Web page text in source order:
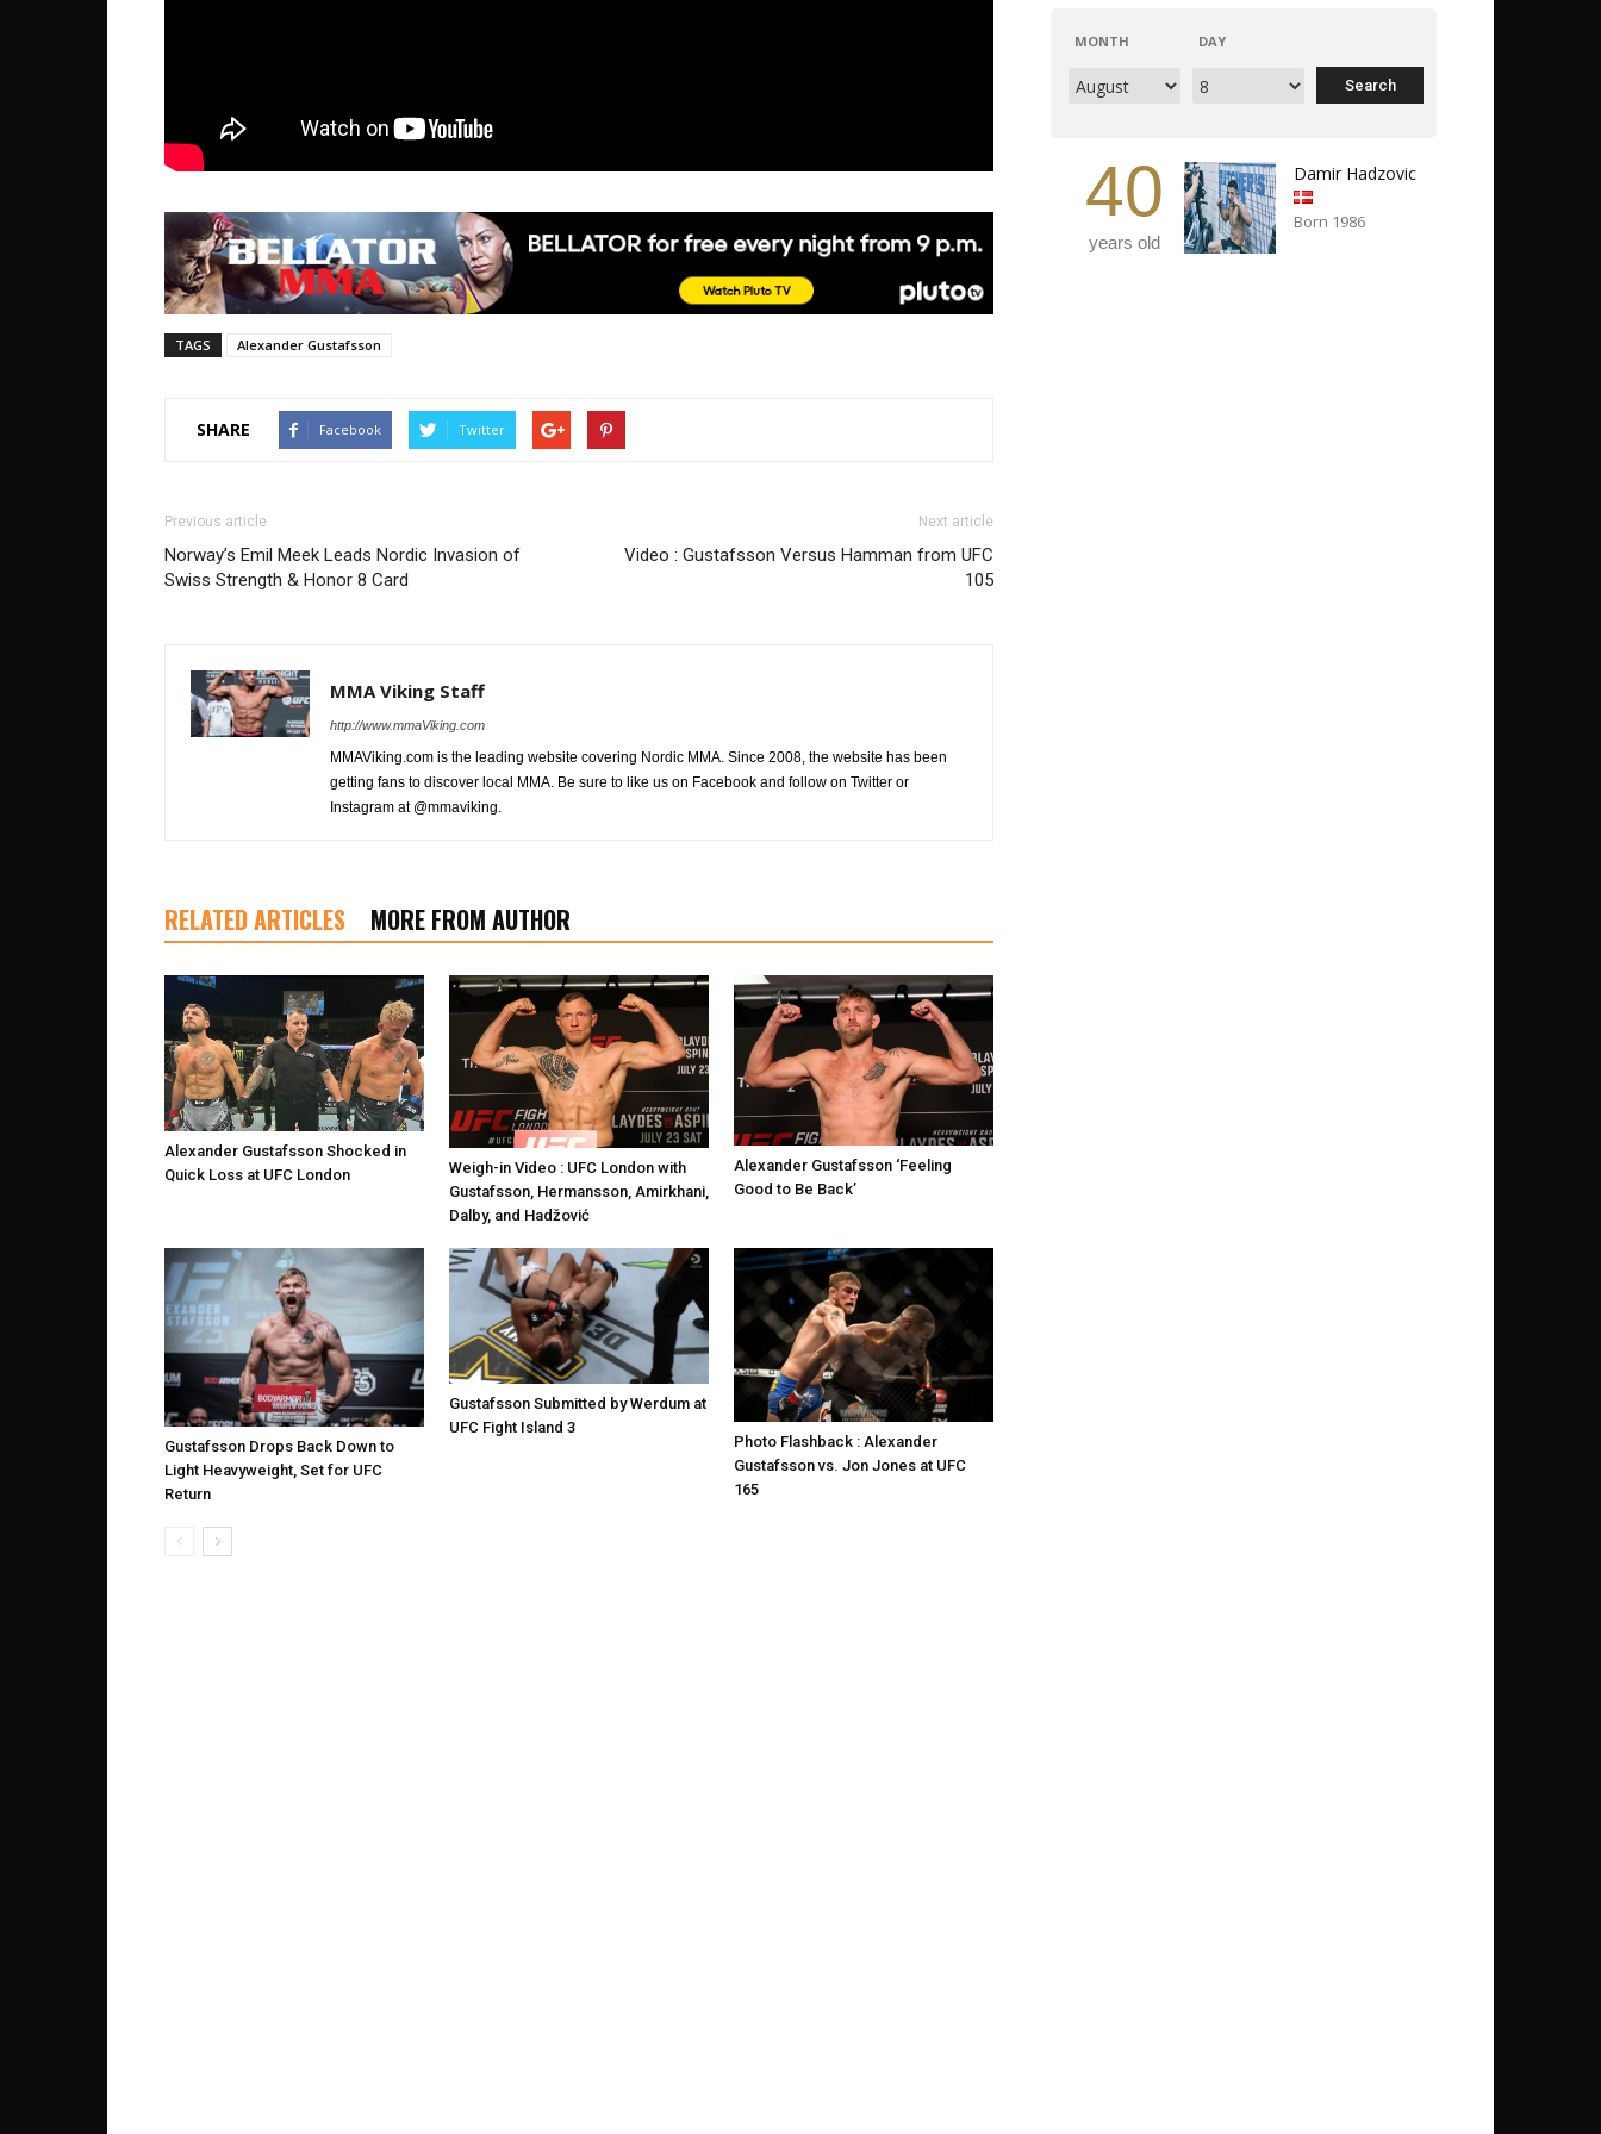
TAGS Alexander Gustafsson
SHARE Facebook Twitter
Previous article
Norway’s Emil Meek Leads Nordic Invasion of
Swiss Strength & Honor 8 Card
Next article
Video : Gustafsson Versus Hamman from UFC
105
MMA Viking Staff
http://www.mmaViking.com
MMAViking.com is the leading website covering Nordic MMA. Since 2008, the website has been
getting fans to discover local MMA. Be sure to like us on Facebook and follow on Twitter or
Instagram at @mmaviking.
RELATED ARTICLES MORE FROM AUTHOR
Alexander Gustafsson Shocked in
Quick Loss at UFC London
Weigh-in Video : UFC London with
Gustafsson, Hermansson, Amirkhani,
Dalby, and Hadžović
Alexander Gustafsson ‘Feeling
Good to Be Back’
Gustafsson Drops Back Down to
Light Heavyweight, Set for UFC
Return
Gustafsson Submitted by Werdum at
UFC Fight Island 3
Photo Flashback : Alexander
Gustafsson vs. Jon Jones at UFC
165
MONTH DAY
40
years old
Damir Hadzovic
Born 1986